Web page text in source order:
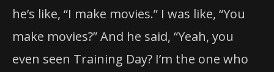
he’s like, “I make movies.” I was like, “You
make movies?” And he said, “Yeah, you
even seen Training Day? I’m the one who